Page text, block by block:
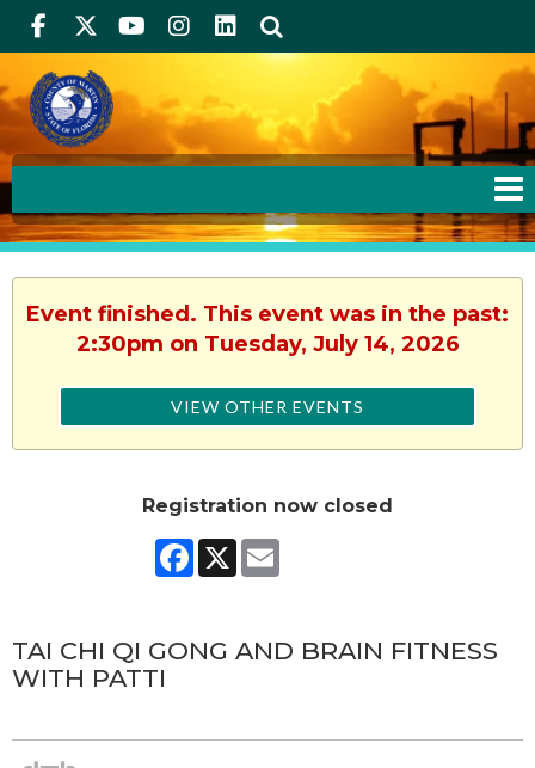
FacebookTwitterYoutube
Instagram
linkedIn
Event finished. This event was in the past:
2:30pm on Tuesday, July 14, 2026
VIEW OTHER EVENTS
Registration now closed
Facebook
X
TAI CHI QI GONG AND BRAIN FITNESS
WITH PATTI